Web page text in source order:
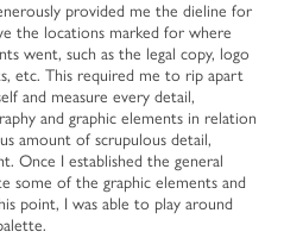
provided me the dieline for
the locations marked for where
went, such as the legal copy, logo
etc. This required me to rip apart
and measure every detail,
and graphic elements in relation
amount of scrupulous detail,
Once I established the general
some of the graphic elements and
point, I was able to play around